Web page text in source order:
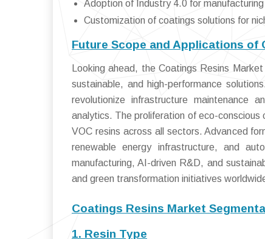
Adoption of Industry 4.0 for
Customization of coatings solutions for
Future Scope and Applications of
Looking ahead, the Coatings Resins
sustainable, and high-performance
revolutionize infrastructure maintenance
analytics. The proliferation of eco-
VOC resins across all sectors. Advanced
renewable energy infrastructure, and
manufacturing, AI-driven R&D, and
and green transformation initiatives
Coatings Resins Market
1. Resin Type